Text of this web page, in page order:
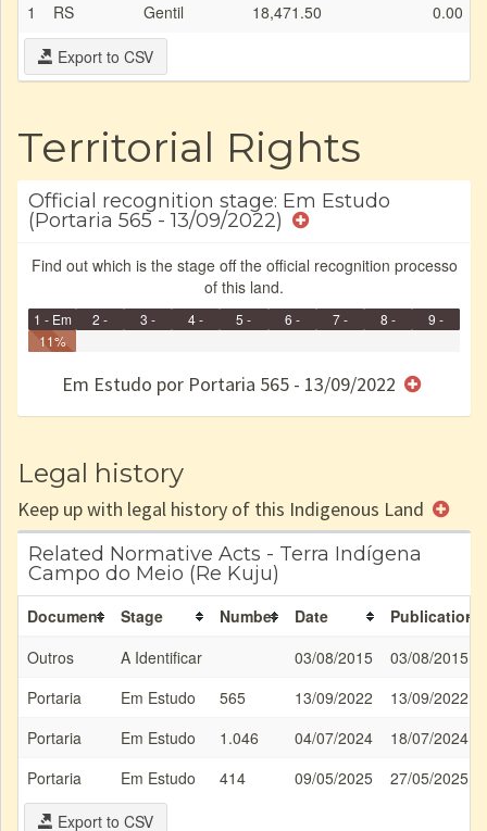
1
RS Gentil 18,471.50 0.00
Export to CSV
Territorial Rights
Official recognition stage: Em Estudo
(Portaria 565 - 13/09/2022)
Find out which is the stage off the official recognition processo
of this land.
1 - Em
Identificação
2 -
3 -
4 -
5 -
6 -
e/ou
7 -
8 -
9 -
11%
Em Estudo por Portaria 565 - 13/09/2022
Legal history
Keep up with legal history of this Indigenous Land
Related Normative Acts - Terra Indígena
Campo do Meio (Re Kuju)
Document Stage Number Date
Publication
Outros
A Identificar 03/08/2015
03/08/2015
Portaria
Em Estudo 565 13/09/2022
13/09/2022
Portaria
Em Estudo 1.046 04/07/2024
18/07/2024
Portaria
Em Estudo 414 09/05/2025
27/05/2025
Export to CSV